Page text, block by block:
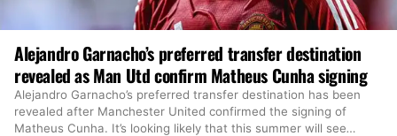
Alejandro Garnacho’s preferred transfer destination
revealed as Man Utd confirm Matheus Cunha signing
Alejandro Garnacho’s preferred transfer destination has been
revealed after Manchester United confirmed the signing of
Matheus Cunha. It’s looking likely that this summer will see…